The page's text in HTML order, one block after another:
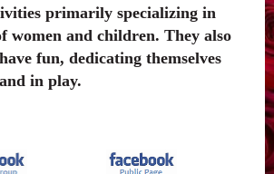
primarily specializing in
women and children. They also
fun, dedicating themselves
in play.